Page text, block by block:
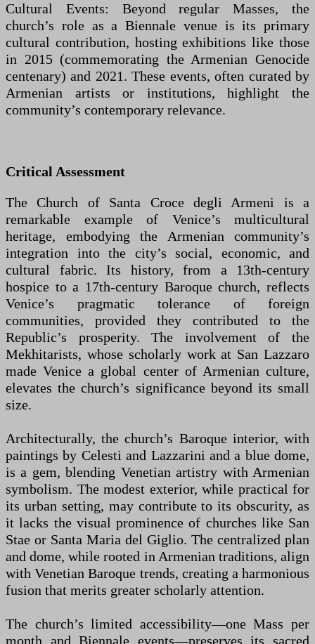
Cultural Events: Beyond regular Masses, the
church’s role as a Biennale venue is its primary
cultural contribution, hosting exhibitions like those
in 2015 (commemorating the Armenian Genocide
centenary) and 2021. These events, often curated by
Armenian artists or institutions, highlight the
community’s contemporary relevance.
Critical Assessment
The Church of Santa Croce degli Armeni is a
remarkable example of Venice’s multicultural
heritage, embodying the Armenian community’s
integration into the city’s social, economic, and
cultural fabric. Its history, from a 13th-century
hospice to a 17th-century Baroque church, reflects
Venice’s pragmatic tolerance of foreign
communities, provided they contributed to the
Republic’s prosperity. The involvement of the
Mekhitarists, whose scholarly work at San Lazzaro
made Venice a global center of Armenian culture,
elevates the church’s significance beyond its small
size.
Architecturally, the church’s Baroque interior, with
paintings by Celesti and Lazzarini and a blue dome,
is a gem, blending Venetian artistry with Armenian
symbolism. The modest exterior, while practical for
its urban setting, may contribute to its obscurity, as
it lacks the visual prominence of churches like San
Stae or Santa Maria del Giglio. The centralized plan
and dome, while rooted in Armenian traditions, align
with Venetian Baroque trends, creating a harmonious
fusion that merits greater scholarly attention.
The church’s limited accessibility—one Mass per
month and Biennale events—preserves its sacred